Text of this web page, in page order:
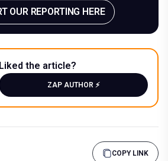
OUR REPORTING HERE
Liked the article?
ZAP AUTHOR ⚡️
COPY LINK